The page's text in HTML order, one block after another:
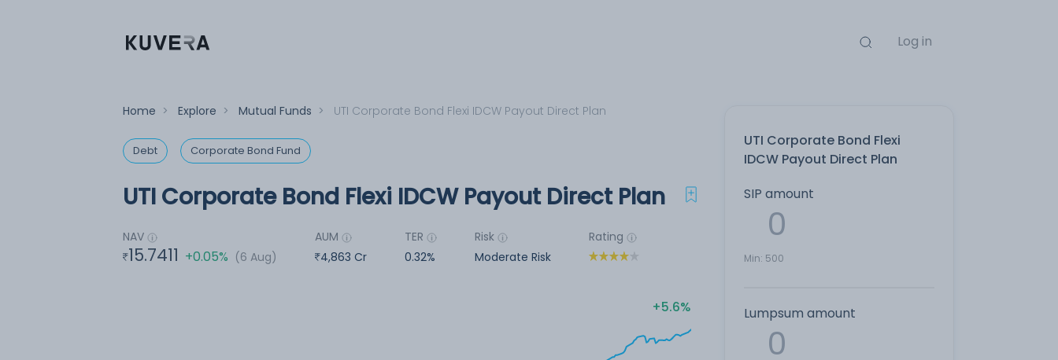
Log in
Home > Explore > Mutual Funds > UTI Corporate Bond Flexi IDCW Payout Direct Plan
Debt Corporate Bond Fund
UTI Corporate Bond Flexi
IDCW Payout Direct Plan
SIP amount
Min: 500
Lumpsum amount
UTI Corporate Bond Flexi IDCW Payout Direct Plan
NAV
15.7411 +0.05% (6 Aug)
AUM
4,863 Cr
TER
0.32%
Risk
Moderate Risk
Rating
5.6%